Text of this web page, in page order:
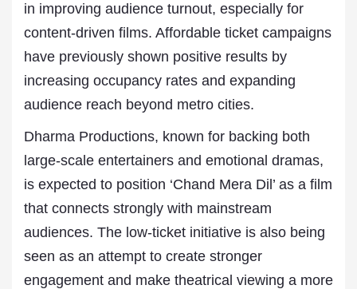
in improving audience turnout, especially for
content-driven films. Affordable ticket campaigns
have previously shown positive results by
increasing occupancy rates and expanding
audience reach beyond metro cities.
Dharma Productions, known for backing both
large-scale entertainers and emotional dramas,
is expected to position ‘Chand Mera Dil’ as a film
that connects strongly with mainstream
audiences. The low-ticket initiative is also being
seen as an attempt to create stronger
engagement and make theatrical viewing a more